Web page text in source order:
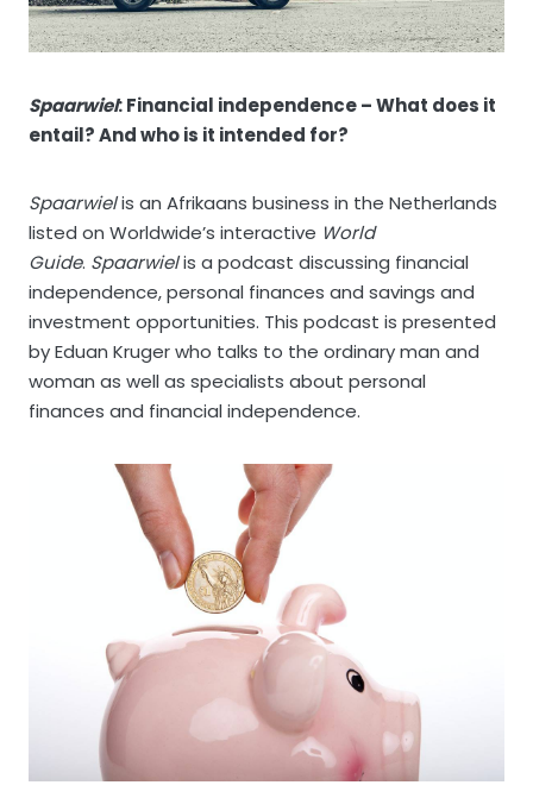
Spaarwiel: Financial independence – What does it
entail? And who is it intended for?
Spaarwielis an Afrikaans business in the Netherlands
listed on Worldwide’s interactive World
Guide. Spaarwielis a podcast discussing financial
independence, personal finances and savings and
investment opportunities. This podcast is presented
by Eduan Kruger who talks to the ordinary man and
woman as well as specialists about personal
finances and financial independence.